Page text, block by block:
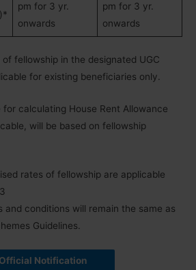
pm for 3 yr.
onwards
pm for 3 yr.
onwards
fellowship in the designated UGC
for existing beneficiaries only.
calculating House Rent Allowance
will be based on fellowship
rates of fellowship are applicable
and conditions will remain the same as
Guidelines.
Official Notification